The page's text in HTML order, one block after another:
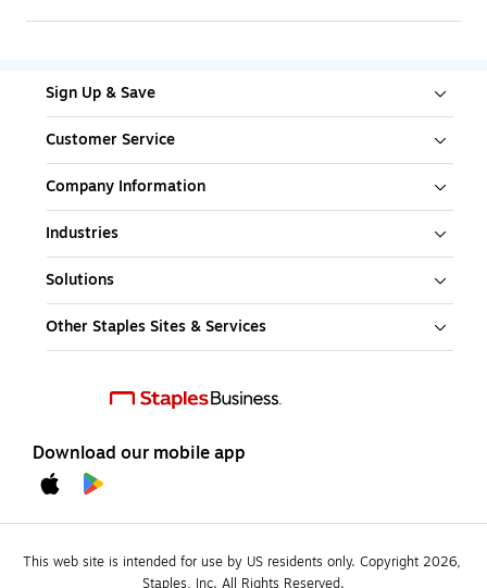
Sign Up & Save
Customer Service
Company Information
Industries
Solutions
Other Staples Sites & Services
Download our mobile app
This web site is intended for use by US residents only. Copyright 2026,
Staples, Inc. All Rights Reserved.